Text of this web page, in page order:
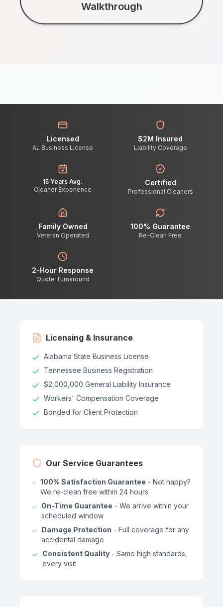
Walkthrough
Licensed
AL Business License
$2M Insured
Liability Coverage
15 Years Avg.
Cleaner Experience
Certified
Professional Cleaners
Family Owned
Veteran Operated
100% Guarantee
Re-Clean Free
2-Hour Response
Quote Turnaround
Licensing & Insurance
Alabama State Business License
Tennessee Business Registration
$2,000,000 General Liability Insurance
Workers' Compensation Coverage
Bonded for Client Protection
Our Service Guarantees
100% Satisfaction Guarantee - Not happy?
We re-clean free within 24 hours
On-Time Guarantee - We arrive within your
scheduled window
Damage Protection - Full coverage for any
accidental damage
Consistent Quality - Same high standards,
every visit